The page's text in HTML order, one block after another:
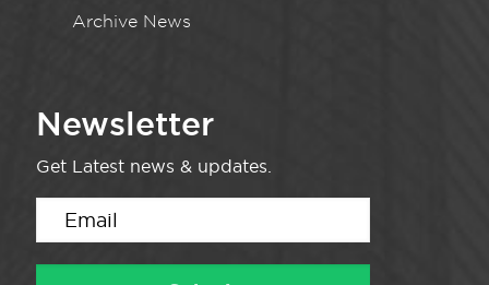
Archive News
Newsletter
Get Latest news & updates.